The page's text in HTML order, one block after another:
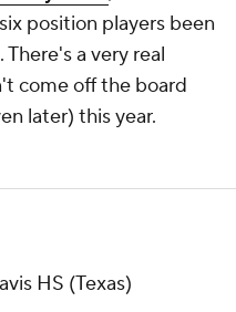
position players been
a very real
come off the board
later) this year.
HS (Texas)